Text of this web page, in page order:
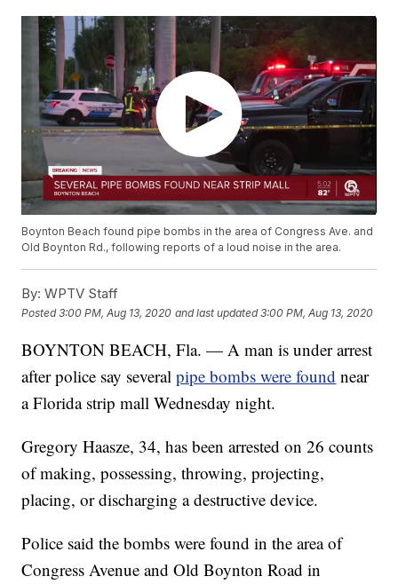
Boynton Beach found pipe bombs in the area of Congress Ave. and
Old Boynton Rd., following reports of a loud noise in the area.
By: WPTV Staff
Posted3:00 PM, Aug 13, 2020 and last updated 3:00 PM, Aug 13, 2020
BOYNTON BEACH, Fla. — A man is under arrest
after police say severalpipe bombs were found near
a Florida strip mall Wednesday night.
Gregory Haasze, 34, has been arrested on 26 counts
of making, possessing, throwing, projecting,
placing, or discharging a destructive device.
Police said the bombs were found in the area of
Congress Avenue and Old Boynton Road in